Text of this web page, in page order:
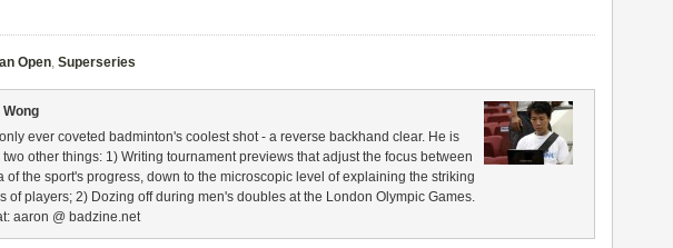
Open, Superseries
ever coveted badminton's coolest shot - a reverse backhand clear. He is
other things: 1) Writing tournament previews that adjust the focus between
of the sport's progress, down to the microscopic level of explaining the striking
of players; 2) Dozing off during men's doubles at the London Olympic Games.
aaron @ badzine.net